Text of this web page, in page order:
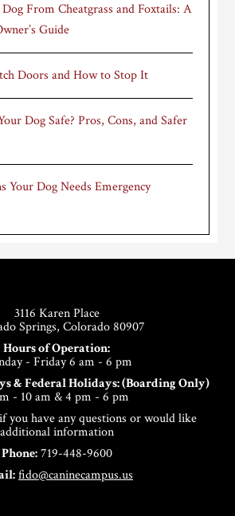
From Cheatgrass and Foxtails: A
Guide
Doors and How to Stop It
Dog Safe? Pros, Cons, and Safer
Your Dog Needs Emergency
3116 Karen Place
Springs, Colorado 80907
Hours of Operation:
- Friday 6 am - 6 pm
& Federal Holidays: (Boarding Only)
- 10 am & 4 pm - 6 pm
you have any questions or would like
additional information
Phone:719-448-9600
fido@caninecampus.us